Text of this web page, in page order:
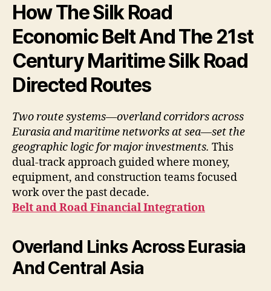
How The Silk Road
Economic Belt And The 21st
Century Maritime Silk Road
Directed Routes
Two route systems—overland corridors across
Eurasia and maritime networks at sea—set the
geographic logic for major investments. This
dual-track approach guided where money,
equipment, and construction teams focused
work over the past decade.
Belt and Road Financial Integration
Overland Links Across Eurasia
And Central Asia